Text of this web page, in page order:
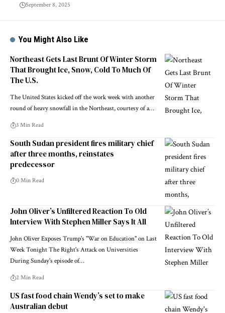
September 8, 2025
You Might Also Like
Northeast Gets Last Brunt Of Winter Storm
That Brought Ice, Snow, Cold To Much Of
The U.S.
The United States kicked off the work week with another
round of heavy snowfall in the Northeast, courtesy of a…
3 Min Read
South Sudan president fires military chief
after three months, reinstates
predecessor
0 Min Read
John Oliver’s Unfiltered Reaction To Old
Interview With Stephen Miller Says It All
John Oliver Exposes Trump's "War on Education" on Last
Week Tonight The Right's Attack on Universities
During Sunday's episode of…
2 Min Read
US fast food chain Wendy’s set to make
Australian debut